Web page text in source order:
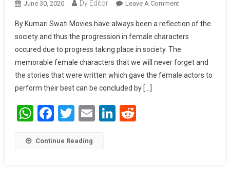
June 30, 2020 Dy Editor Leave A CommentOn The
Female
Characters And
Their Movies.
By Kumari Swati Movies have always been a reflection of the
society and thus the progression in female characters
occured due to progress taking place in society. The
memorable female characters that we will never forget and
the stories that were written which gave the female actors to
perform their best can be concluded by […]
WhatsApp
Facebook
Twitter
EmailLinkedIn
Reddit
Continue Reading